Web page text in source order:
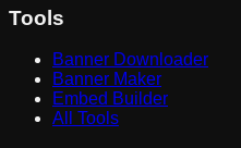
Tools
Banner Downloader
Banner Maker
Embed Builder
All Tools